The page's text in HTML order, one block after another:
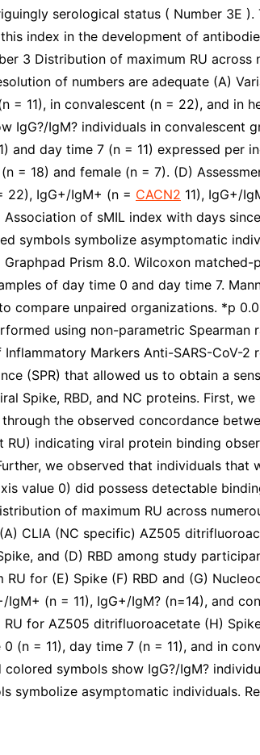
serological status ( Number 3E ).
index in the development of
3 Distribution of maximum RU across
of numbers are adequate (A)
= 11), in convalescent (n = 22), and in
IgG?/IgM? individuals in convalescent
and day time 7 (n = 11) expressed per
= 18) and female (n = 7). (D)
22), IgG+/IgM+ (n = CACN2 11), IgG+/
of sMIL index with days
symbols symbolize asymptomatic
Prism 8.0. Wilcoxon matched-
of day time 0 and day time 7.
compare unpaired organizations. *p
using non-parametric Spearman
Markers Anti-SARS-CoV-2
(SPR) that allowed us to obtain a
Spike, RBD, and NC proteins. First, we
the observed concordance
RU) indicating viral protein binding
we observed that individuals that
value 0) did possess detectable
of maximum RU across
CLIA (NC specific) AZ505
and (D) RBD among study
for (E) Spike (F) RBD and (G)
(n = 11), IgG+/IgM? (n=14), and
for AZ505 ditrifluoroacetate (H)
(n = 11), day time 7 (n = 11), and in
colored symbols show IgG?/IgM?
symbolize asymptomatic individuals.